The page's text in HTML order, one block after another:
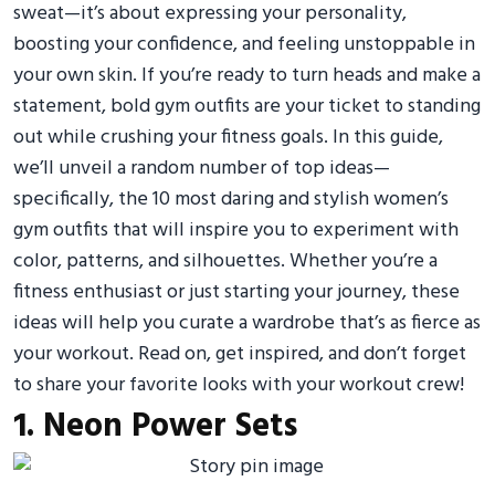
sweat—it’s about expressing your personality,
boosting your confidence, and feeling unstoppable in
your own skin. If you’re ready to turn heads and make a
statement, bold gym outfits are your ticket to standing
out while crushing your fitness goals. In this guide,
we’ll unveil a random number of top ideas—
specifically, the 10 most daring and stylish women’s
gym outfits that will inspire you to experiment with
color, patterns, and silhouettes. Whether you’re a
fitness enthusiast or just starting your journey, these
ideas will help you curate a wardrobe that’s as fierce as
your workout. Read on, get inspired, and don’t forget
to share your favorite looks with your workout crew!
1. Neon Power Sets